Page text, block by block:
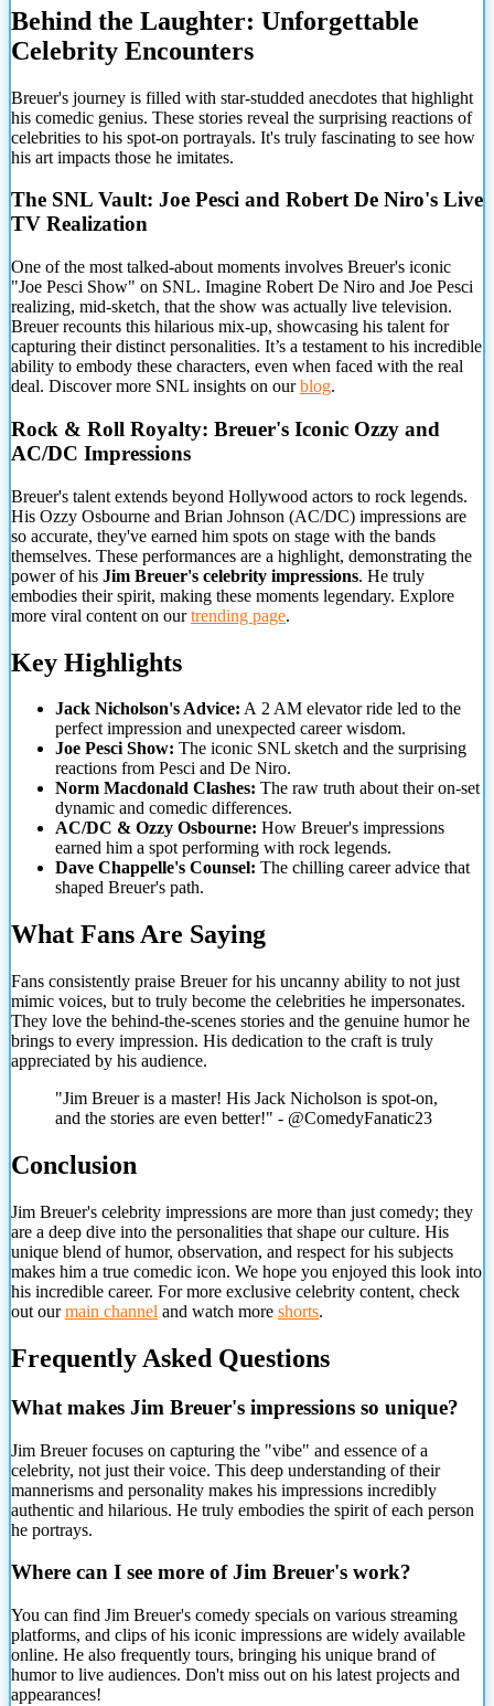
Behind the Laughter: Unforgettable
Celebrity Encounters
Breuer's journey is filled with star-studded anecdotes that highlight
his comedic genius. These stories reveal the surprising reactions of
celebrities to his spot-on portrayals. It's truly fascinating to see how
his art impacts those he imitates.
The SNL Vault: Joe Pesci and Robert De Niro's Live
TV Realization
One of the most talked-about moments involves Breuer's iconic
"Joe Pesci Show" on SNL. Imagine Robert De Niro and Joe Pesci
realizing, mid-sketch, that the show was actually live television.
Breuer recounts this hilarious mix-up, showcasing his talent for
capturing their distinct personalities. It’s a testament to his incredible
ability to embody these characters, even when faced with the real
deal. Discover more SNL insights on ourblog.
Rock & Roll Royalty: Breuer's Iconic Ozzy and
AC/DC Impressions
Breuer's talent extends beyond Hollywood actors to rock legends.
His Ozzy Osbourne and Brian Johnson (AC/DC) impressions are
so accurate, they've earned him spots on stage with the bands
themselves. These performances are a highlight, demonstrating the
power of his Jim Breuer's celebrity impressions. He truly
embodies their spirit, making these moments legendary. Explore
more viral content on ourtrending page.
Key Highlights
Jack Nicholson's Advice: A 2 AM elevator ride led to the
perfect impression and unexpected career wisdom.
Joe Pesci Show: The iconic SNL sketch and the surprising
reactions from Pesci and De Niro.
Norm Macdonald Clashes: The raw truth about their on-set
dynamic and comedic differences.
AC/DC & Ozzy Osbourne: How Breuer's impressions
earned him a spot performing with rock legends.
Dave Chappelle's Counsel: The chilling career advice that
shaped Breuer's path.
What Fans Are Saying
Fans consistently praise Breuer for his uncanny ability to not just
mimic voices, but to truly become the celebrities he impersonates.
They love the behind-the-scenes stories and the genuine humor he
brings to every impression. His dedication to the craft is truly
appreciated by his audience.
"Jim Breuer is a master! His Jack Nicholson is spot-on,
and the stories are even better!" - @ComedyFanatic23
Conclusion
Jim Breuer's celebrity impressions are more than just comedy; they
are a deep dive into the personalities that shape our culture. His
unique blend of humor, observation, and respect for his subjects
makes him a true comedic icon. We hope you enjoyed this look into
his incredible career. For more exclusive celebrity content, check
out ourmain channel and watch more shorts.
Frequently Asked Questions
What makes Jim Breuer's impressions so unique?
Jim Breuer focuses on capturing the "vibe" and essence of a
celebrity, not just their voice. This deep understanding of their
mannerisms and personality makes his impressions incredibly
authentic and hilarious. He truly embodies the spirit of each person
he portrays.
Where can I see more of Jim Breuer's work?
You can find Jim Breuer's comedy specials on various streaming
platforms, and clips of his iconic impressions are widely available
online. He also frequently tours, bringing his unique brand of
humor to live audiences. Don't miss out on his latest projects and
appearances!